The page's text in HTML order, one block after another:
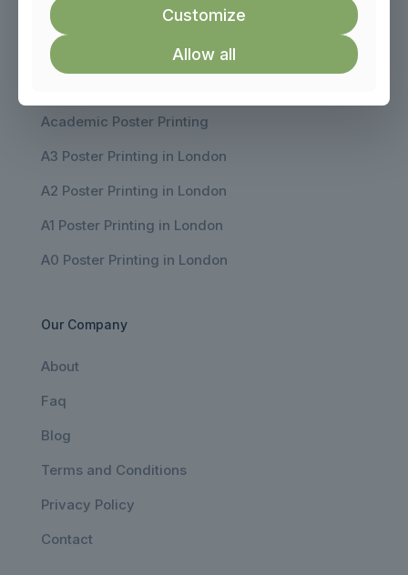
Our Products
Academic Poster Printing
A3 Poster Printing in London
A2 Poster Printing in London
A1 Poster Printing in London
A0 Poster Printing in London
Our Company
About
Faq
Blog
Terms and Conditions
Privacy Policy
Contact
Customize
Allow all